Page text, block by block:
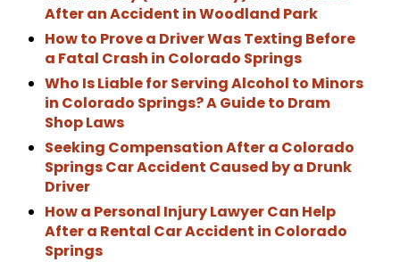
After an Accident in Woodland Park
How to Prove a Driver Was Texting Before
a Fatal Crash in Colorado Springs
Who Is Liable for Serving Alcohol to Minors
in Colorado Springs? A Guide to Dram
Shop Laws
Seeking Compensation After a Colorado
Springs Car Accident Caused by a Drunk
Driver
How a Personal Injury Lawyer Can Help
After a Rental Car Accident in Colorado
Springs